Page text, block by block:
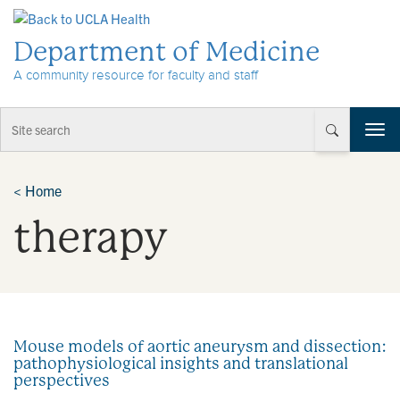
Department of Medicine
A community resource for faculty and staff
T
o
t
< Home
therapy
Mouse models of aortic aneurysm and dissection:
pathophysiological insights and translational
perspectives